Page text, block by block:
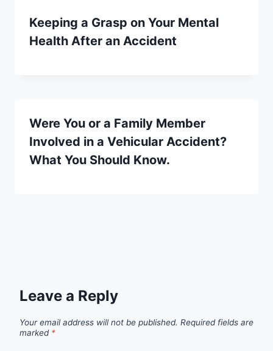
Keeping a Grasp on Your Mental
Health After an Accident
Were You or a Family Member
Involved in a Vehicular Accident?
What You Should Know.
Leave a Reply
Your email address will not be published. Required fields are
marked *